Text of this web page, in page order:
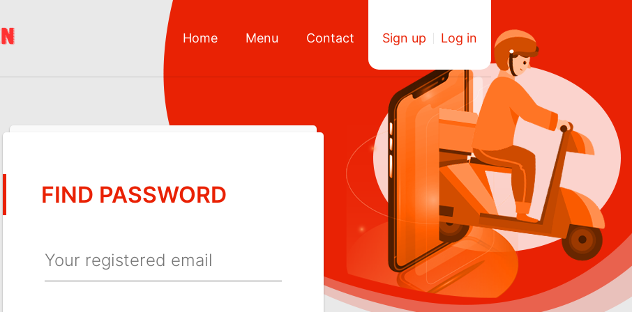
Home Menu Contact Sign up Log in
FIND PASSWORD
Your registered email